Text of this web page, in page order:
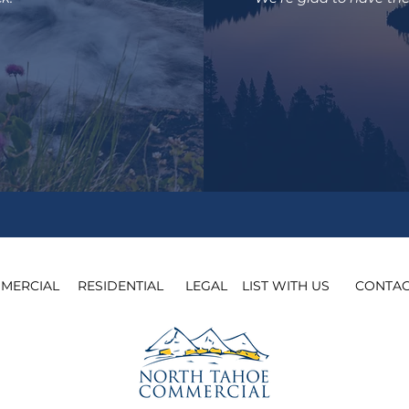
​ RESIDENTIAL​ LEGAL​ LIST WITH US